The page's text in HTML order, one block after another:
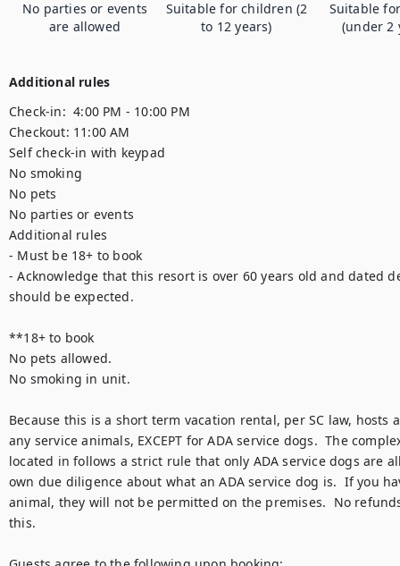
No parties or events
are allowed
Suitable for children (2
to 12 years)
Suitable
(under 2
Additional rules
Check-in:  4:00 PM - 10:00 PM
Checkout: 11:00 AM
Self check-in with keypad
No smoking
No pets
No parties or events
Additional rules
- Must be 18+ to book
- Acknowledge that this resort is over 60 years old and dated
should be expected.
**18+ to book
No pets allowed.
No smoking in unit.
Because this is a short term vacation rental, per SC law, hosts
any service animals, EXCEPT for ADA service dogs.  The
located in follows a strict rule that only ADA service dogs are
own due diligence about what an ADA service dog is.  If you
animal, they will not be permitted on the premises.  No
this.